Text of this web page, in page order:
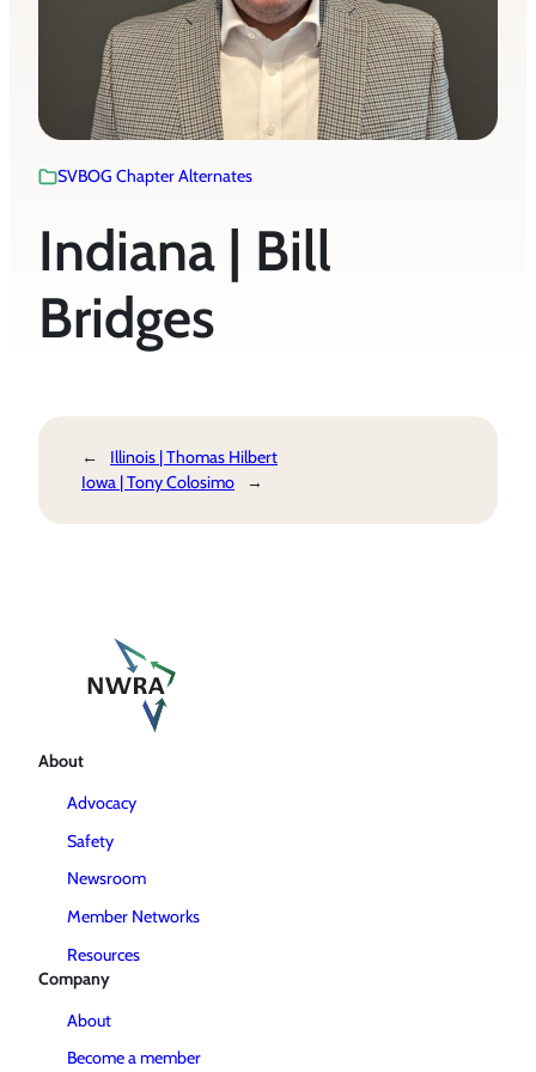
SVBOG Chapter Alternates
Indiana | Bill
Bridges
←
Illinois | Thomas Hilbert
Iowa | Tony Colosimo
→
About
Advocacy
Safety
Newsroom
Member Networks
Resources
Company
About
Become a member